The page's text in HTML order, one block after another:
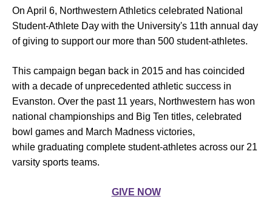
On April 6, Northwestern Athletics celebrated National
Student-Athlete Day with the University's 11th annual day
of giving to support our more than 500 student-athletes.
This campaign began back in 2015 and has coincided
with a decade of unprecedented athletic success in
Evanston. Over the past 11 years, Northwestern has won
national championships and Big Ten titles, celebrated
bowl games and March Madness victories,
while graduating complete student-athletes across our 21
varsity sports teams.
GIVE NOW